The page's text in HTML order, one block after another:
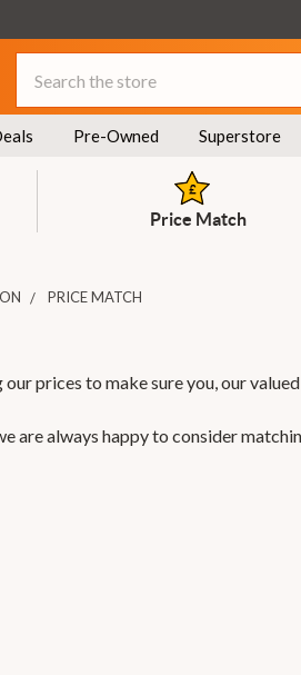
Pre-Owned Superstore
Price Match
PRICE MATCH
prices to make sure you, our
are always happy to consider